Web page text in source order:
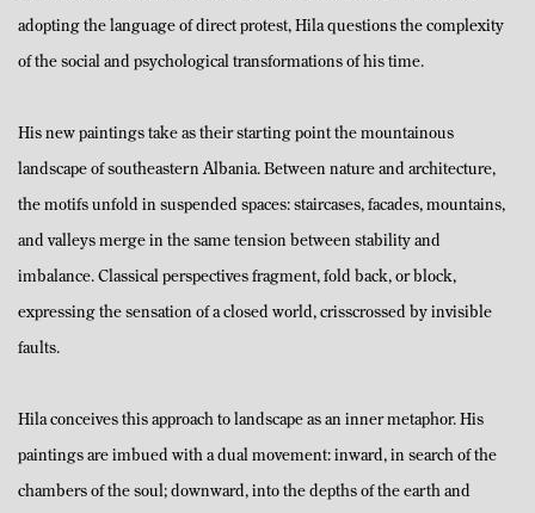
adopting the language of direct protest, Hila questions the complexity
of the social and psychological transformations of his time.
His new paintings take as their starting point the mountainous
landscape of southeastern Albania. Between nature and architecture,
the motifs unfold in suspended spaces: staircases, facades, mountains,
and valleys merge in the same tension between stability and
imbalance. Classical perspectives fragment, fold back, or block,
expressing the sensation of a closed world, crisscrossed by invisible
faults.
Hila conceives this approach to landscape as an inner metaphor. His
paintings are imbued with a dual movement: inward, in search of the
chambers of the soul; downward, into the depths of the earth and